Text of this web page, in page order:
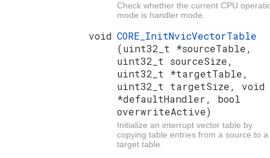
Check whether the current CPU
mode is handler mode.
void CORE_InitNvicVectorTable
(uint32_t *sourceTable,
uint32_t sourceSize,
uint32_t *targetTable,
uint32_t targetSize, void
*defaultHandler, bool
overwriteActive)
Initialize an interrupt vector table by
copying table entries from a source to a
target table.